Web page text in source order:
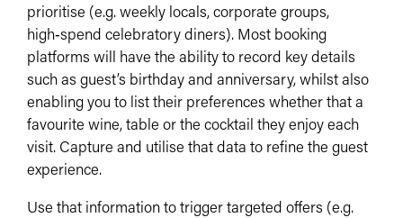
prioritise (e.g. weekly locals, corporate groups,
high‑spend celebratory diners).​ Most booking
platforms will have the ability to record key details
such as guest’s birthday and anniversary, whilst also
enabling you to list their preferences whether that a
favourite wine, table or the cocktail they enjoy each
visit. Capture and utilise that data to refine the guest
experience.
Use that information to trigger targeted offers (e.g.